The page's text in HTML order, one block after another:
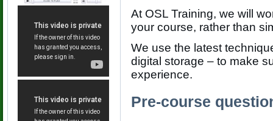
At OSL Training, we will
your course, rather than
We use the latest
digital storage – to make
experience.
Pre-course